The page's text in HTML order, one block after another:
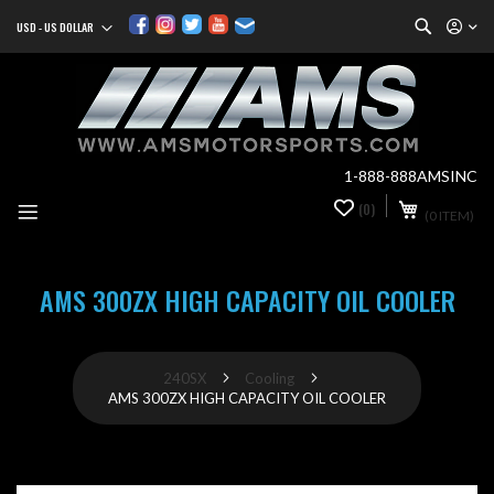
to
Search
Currency
USD - US DOLLAR
1-888-888AMSINC
(0 ITEM)
(0)
AMS 300ZX HIGH CAPACITY OIL COOLER
240SX
Cooling
AMS 300ZX HIGH CAPACITY OIL COOLER